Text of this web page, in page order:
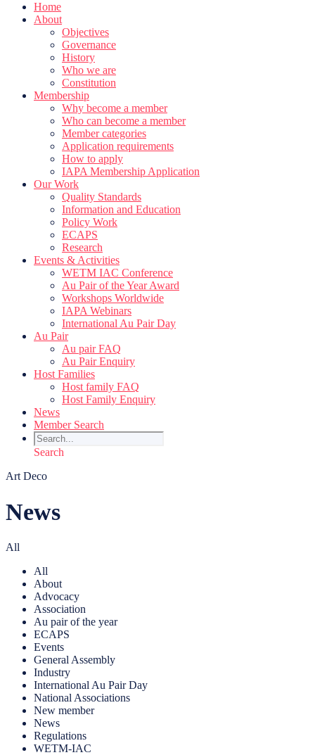
Home
About
Objectives
Governance
History
Who we are
Constitution
Membership
Why become a member
Who can become a member
Member categories
Application requirements
How to apply
IAPA Membership Application
Our Work
Quality Standards
Information and Education
Policy Work
ECAPS
Research
Events & Activities
WETM IAC Conference
Au Pair of the Year Award
Workshops Worldwide
IAPA Webinars
International Au Pair Day
Au Pair
Au pair FAQ
Au Pair Enquiry
Host Families
Host family FAQ
Host Family Enquiry
News
Member Search
Search
Art Deco
News
All
All
About
Advocacy
Association
Au pair of the year
ECAPS
Events
General Assembly
Industry
International Au Pair Day
National Associations
New member
News
Regulations
WETM-IAC